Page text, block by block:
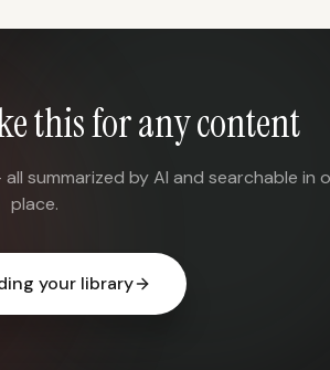
this for any content
summarized by AI and searchable in
place.
your library